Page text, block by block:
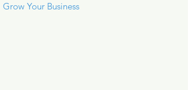
Grow Your Business